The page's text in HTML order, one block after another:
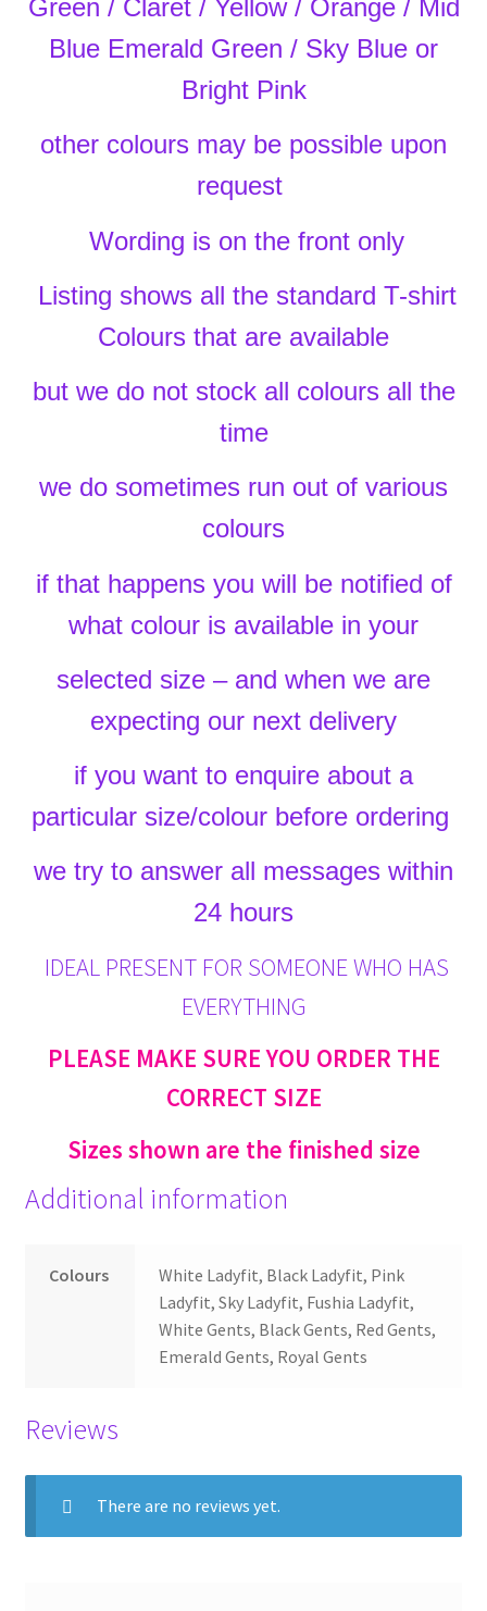
Green / Claret / Yellow / Orange / Mid
Blue Emerald Green / Sky Blue or
Bright Pink
other colours may be possible upon
request
Wording is on the front only
Listing shows all the standard T-shirt
Colours that are available
but we do not stock all colours all the
time
we do sometimes run out of various
colours
if that happens you will be notified of
what colour is available in your
selected size – and when we are
expecting our next delivery
if you want to enquire about a
particular size/colour before ordering
we try to answer all messages within
24 hours
IDEAL PRESENT FOR SOMEONE WHO HAS
EVERYTHING
PLEASE MAKE SURE YOU ORDER THE
CORRECT SIZE
Sizes shown are the finished size
Additional information
Colours
White Ladyfit, Black Ladyfit, Pink
Ladyfit, Sky Ladyfit, Fushia Ladyfit,
White Gents, Black Gents, Red Gents,
Emerald Gents, Royal Gents
Reviews
There are no reviews yet.